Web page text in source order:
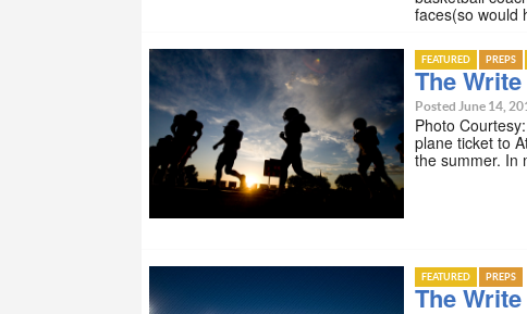
faces(so would
FEATURED PREPS
The
Posted June 14,
Photo
plane ticket to
the summer.
FEATURED PREPS
The